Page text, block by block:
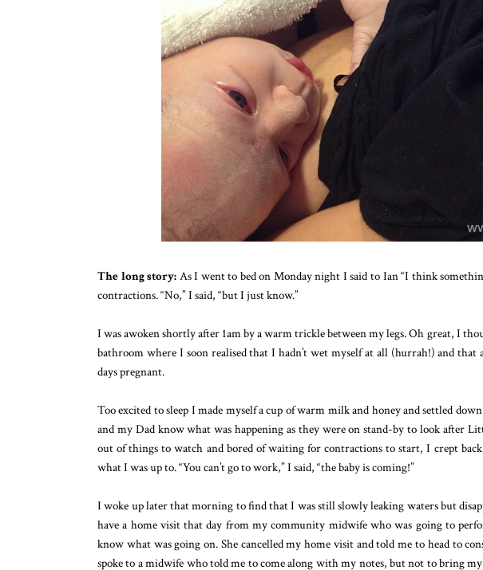
The long story: As I went to bed on Monday night I said to Ian “I think
contractions. “No,” I said, “but I just know.”
I was awoken shortly after 1am by a warm trickle between my legs. Oh great, I
bathroom where I soon realised that I hadn’t wet myself at all (hurrah!) and that
days pregnant.
Too excited to sleep I made myself a cup of warm milk and honey and settled
and my Dad know what was happening as they were on stand-by to look after
out of things to watch and bored of waiting for contractions to start, I crept back
what I was up to. “You can’t go to work,” I said, “the baby is coming!”
I woke up later that morning to find that I was still slowly leaking waters but
have a home visit that day from my community midwife who was going to
know what was going on. She cancelled my home visit and told me to head to
spoke to a midwife who told me to come along with my notes, but not to bring my